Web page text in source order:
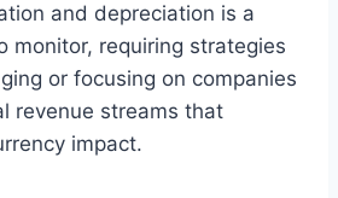
and depreciation is a
monitor, requiring strategies
or focusing on companies
revenue streams that
impact.